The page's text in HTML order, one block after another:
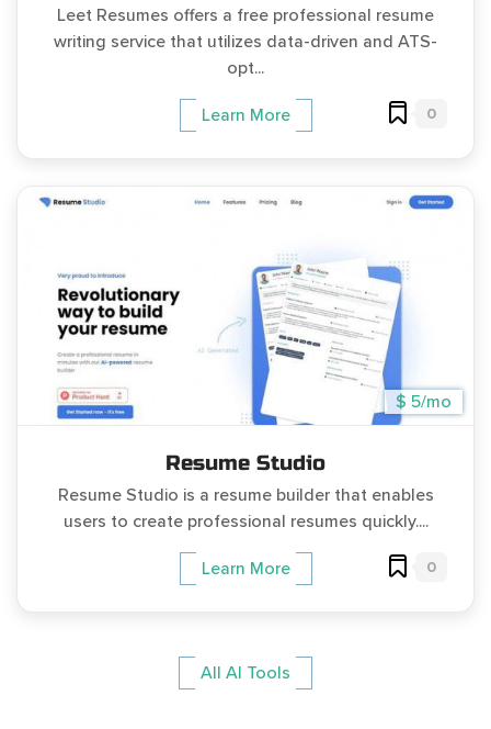
Leet Resumes offers a free professional resume
writing service that utilizes data-driven and ATS-
opt...
Learn More 0
$ 5/mo
Resume Studio
Resume Studio is a resume builder that enables
users to create professional resumes quickly....
Learn More 0
All AI Tools